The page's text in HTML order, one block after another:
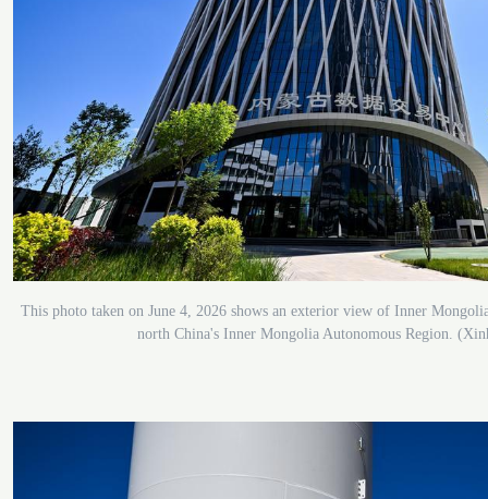
This photo taken on June 4, 2026 shows an exterior view of Inner
north China's Inner Mongolia Autonomous Region.